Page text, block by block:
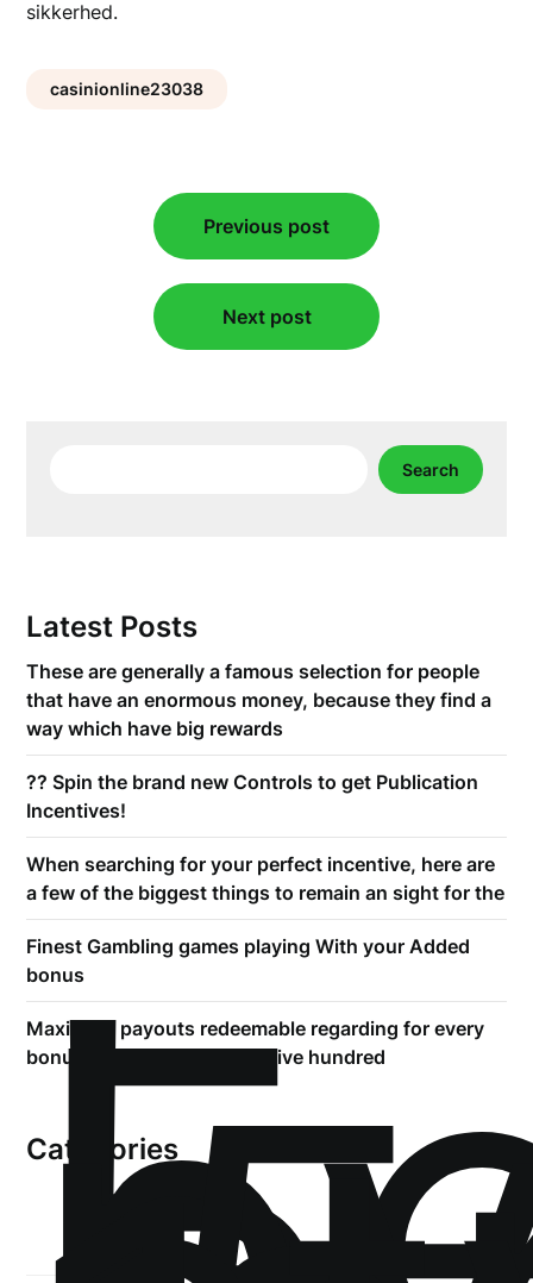
sikkerhed.
casinionline23038
navigation
Previous post
Next post
Search
Latest Posts
These are generally a famous selection for people
that have an enormous money, because they find a
way which have big rewards
?? Spin the brand new Controls to get Publication
Incentives!
When searching for your perfect incentive, here are
a few of the biggest things to remain an sight for the
Finest Gambling games playing With your Added
bonus
Maximum payouts redeemable regarding for every
bonus was capped in the ?five hundred
Categories